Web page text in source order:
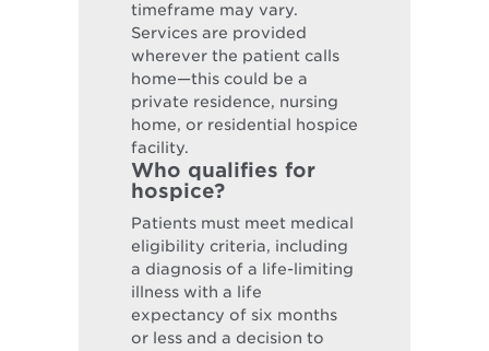
timeframe may vary.
Services are provided
wherever the patient calls
home—this could be a
private residence, nursing
home, or residential hospice
facility.
Who qualifies for
hospice?
Patients must meet medical
eligibility criteria, including
a diagnosis of a life-limiting
illness with a life
expectancy of six months
or less and a decision to